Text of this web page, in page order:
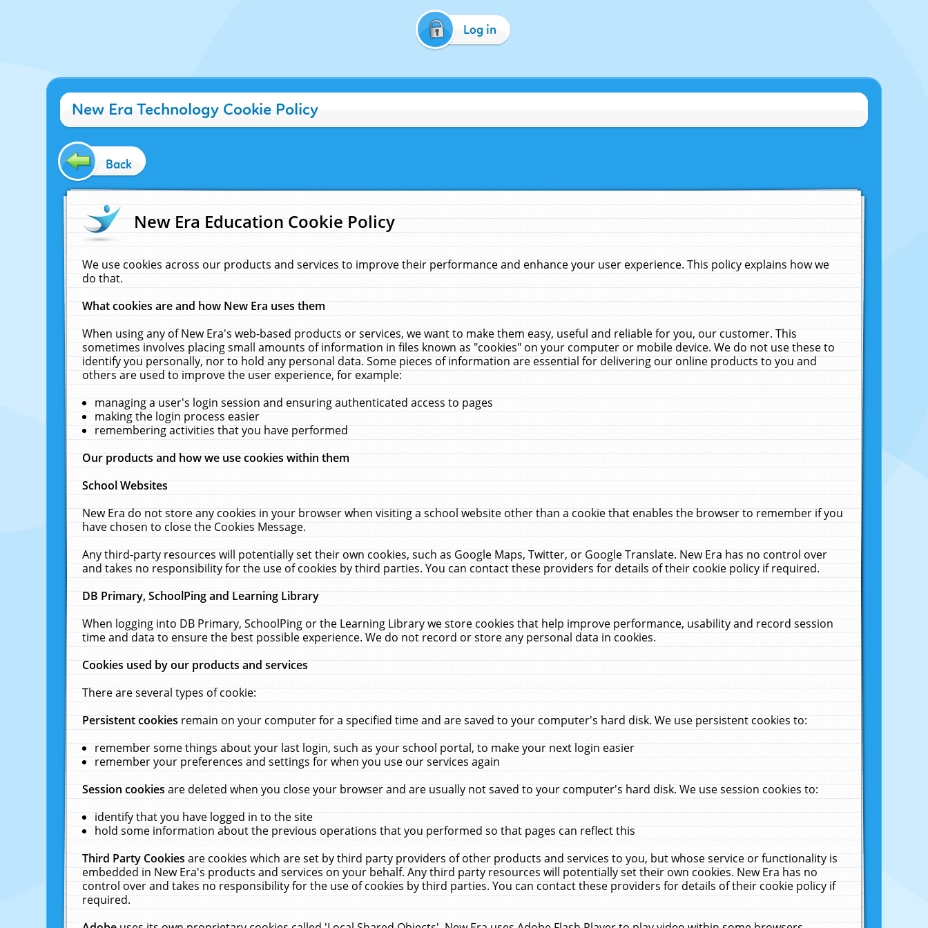
Log in
New Era Technology Cookie Policy
Back
New Era Education Cookie Policy
We use cookies across our products and services to improve their performance and enhance your user experience. This policy explains how we
do that.
What cookies are and how New Era uses them
When using any of New Era's web-based products or services, we want to make them easy, useful and reliable for you, our customer. This
sometimes involves placing small amounts of information in files known as "cookies" on your computer or mobile device. We do not use these to
identify you personally, nor to hold any personal data. Some pieces of information are essential for delivering our online products to you and
others are used to improve the user experience, for example:
managing a user's login session and ensuring authenticated access to pages
making the login process easier
remembering activities that you have performed
Our products and how we use cookies within them
School Websites
New Era do not store any cookies in your browser when visiting a school website other than a cookie that enables the browser to remember if you
have chosen to close the Cookies Message.
Any third-party resources will potentially set their own cookies, such as Google Maps, Twitter, or Google Translate. New Era has no control over
and takes no responsibility for the use of cookies by third parties. You can contact these providers for details of their cookie policy if required.
DB Primary, SchoolPing and Learning Library
When logging into DB Primary, SchoolPing or the Learning Library we store cookies that help improve performance, usability and record session
time and data to ensure the best possible experience. We do not record or store any personal data in cookies.
Cookies used by our products and services
There are several types of cookie:
Persistent cookiesremain on your computer for a specified time and are saved to your computer's hard disk. We use persistent cookies to:
remember some things about your last login, such as your school portal, to make your next login easier
remember your preferences and settings for when you use our services again
Session cookiesare deleted when you close your browser and are usually not saved to your computer's hard disk. We use session cookies to:
identify that you have logged in to the site
hold some information about the previous operations that you performed so that pages can reflect this
Third Party Cookiesare cookies which are set by third party providers of other products and services to you, but whose service or functionality is
embedded in New Era's products and services on your behalf. Any third party resources will potentially set their own cookies. New Era has no
control over and takes no responsibility for the use of cookies by third parties. You can contact these providers for details of their cookie policy if
required.